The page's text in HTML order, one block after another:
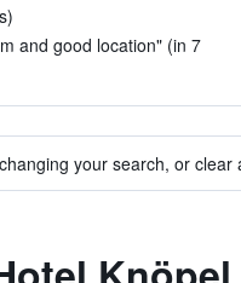
and good location" (in 7
your search, or clear